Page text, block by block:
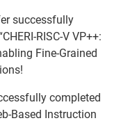
successfully
RISC-V VP++:
Fine-Grained
completed
Based Instruction